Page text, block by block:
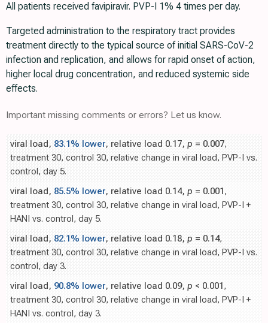
All patients received favipiravir. PVP-I 1% 4 times per day.
Targeted administration to the respiratory tract provides
treatment directly to the typical source of initial SARS-CoV-2
infection and replication, and allows for rapid onset of action,
higher local drug concentration, and reduced systemic side
effects.
Important missing comments or errors? Let us know.
viral load, 83.1% lower, relative load 0.17, p = 0.007,
treatment 30, control 30, relative change in viral load, PVP-I vs.
control, day 5.
viral load, 85.5% lower, relative load 0.14, p = 0.001,
treatment 30, control 30, relative change in viral load, PVP-I +
HANI vs. control, day 5.
viral load, 82.1% lower, relative load 0.18, p = 0.14,
treatment 30, control 30, relative change in viral load, PVP-I vs.
control, day 3.
viral load, 90.8% lower, relative load 0.09, p < 0.001,
treatment 30, control 30, relative change in viral load, PVP-I +
HANI vs. control, day 3.